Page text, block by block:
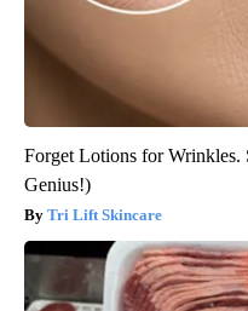
Forget Lotions for Wrinkles.
Genius!)
Tri Lift Skincare